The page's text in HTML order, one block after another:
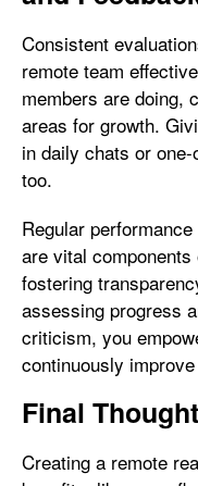
Consistent
remote team
members are doing,
areas for growth.
in daily chats or
too.
Regular
are vital
fostering
assessing progress
criticism, you
continuously
Final
Creating a remote